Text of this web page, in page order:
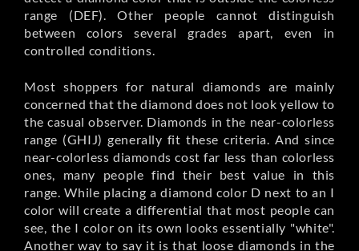
range (DEF). Other people cannot distinguish
between colors several grades apart, even in
controlled conditions.
Most shoppers for natural diamonds are mainly
concerned that the diamond does not look yellow to
the casual observer. Diamonds in the near-colorless
range (GHIJ) generally fit these criteria. And since
near-colorless diamonds cost far less than colorless
ones, many people find their best value in this
range. While placing a diamond color D next to an I
color will create a differential that most people can
see, the I color on its own looks essentially "white".
Another way to say it is that loose diamonds in the